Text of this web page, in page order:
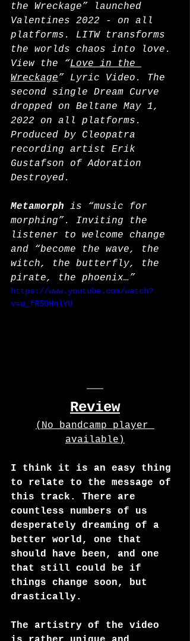
the Wreckage” launched
Valentines 2022 - on all
platforms. LITW transforms
the worlds chaos into love.
View the “Love in the
Wreckage” Lyric Video. The
second single Dream Curve
dropped on Beltane May 1,
2022 on all platforms.
Produced by Cleopatra
recording artist Erik
Gustafson of Adoration
Destroyed.
Metamorph is “music for
morphing”. Inviting the
listener to welcome change
and “become the wave, the
witch, the butterfly, the
pirate, the phoenix…”
https://www.youtube.com/watch?
v=u_fR5OHnlYU
Review
(No bandcamp player
available)
I think it is an easy thing
to relate to the message of
this track. There are
countless numbers of us
desperately dreaming of a
better world, one that
should have been, and one
that still could be if
things change soon, but
drastically.
The artistry of the video